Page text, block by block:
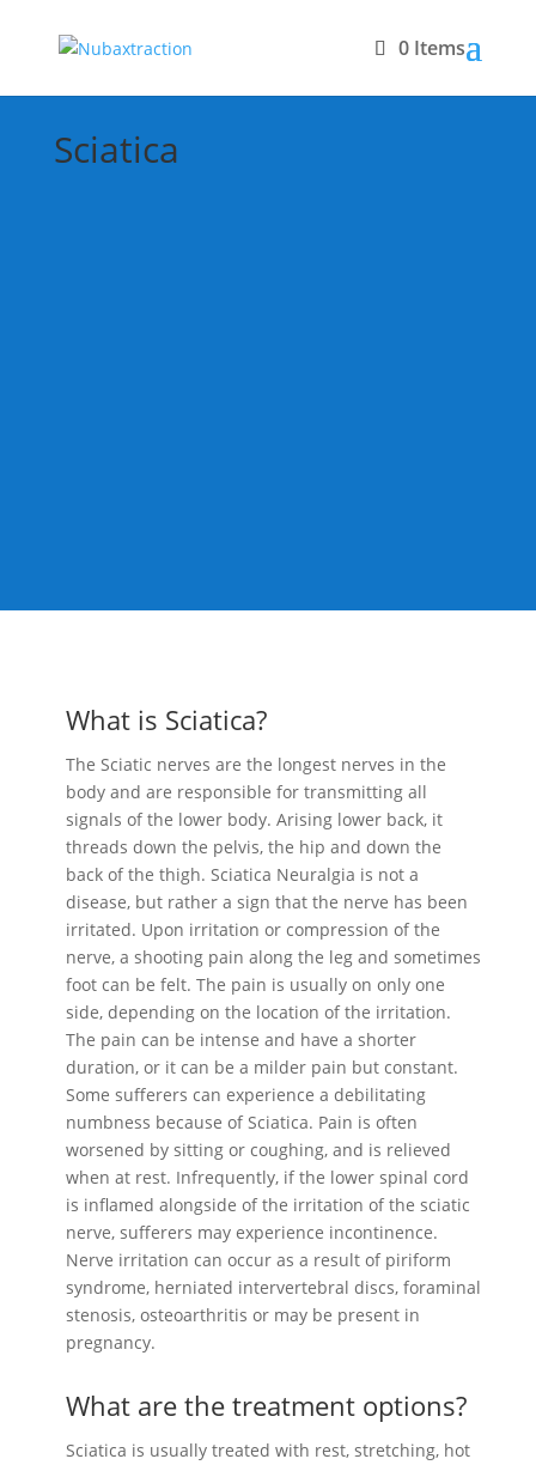
0 Items
Sciatica
What is Sciatica?
The Sciatic nerves are the longest nerves in the
body and are responsible for transmitting all
signals of the lower body. Arising lower back, it
threads down the pelvis, the hip and down the
back of the thigh. Sciatica Neuralgia is not a
disease, but rather a sign that the nerve has been
irritated. Upon irritation or compression of the
nerve, a shooting pain along the leg and sometimes
foot can be felt. The pain is usually on only one
side, depending on the location of the irritation.
The pain can be intense and have a shorter
duration, or it can be a milder pain but constant.
Some sufferers can experience a debilitating
numbness because of Sciatica. Pain is often
worsened by sitting or coughing, and is relieved
when at rest. Infrequently, if the lower spinal cord
is inflamed alongside of the irritation of the sciatic
nerve, sufferers may experience incontinence.
Nerve irritation can occur as a result of piriform
syndrome, herniated intervertebral discs, foraminal
stenosis, osteoarthritis or may be present in
pregnancy.
What are the treatment options?
Sciatica is usually treated with rest, stretching, hot